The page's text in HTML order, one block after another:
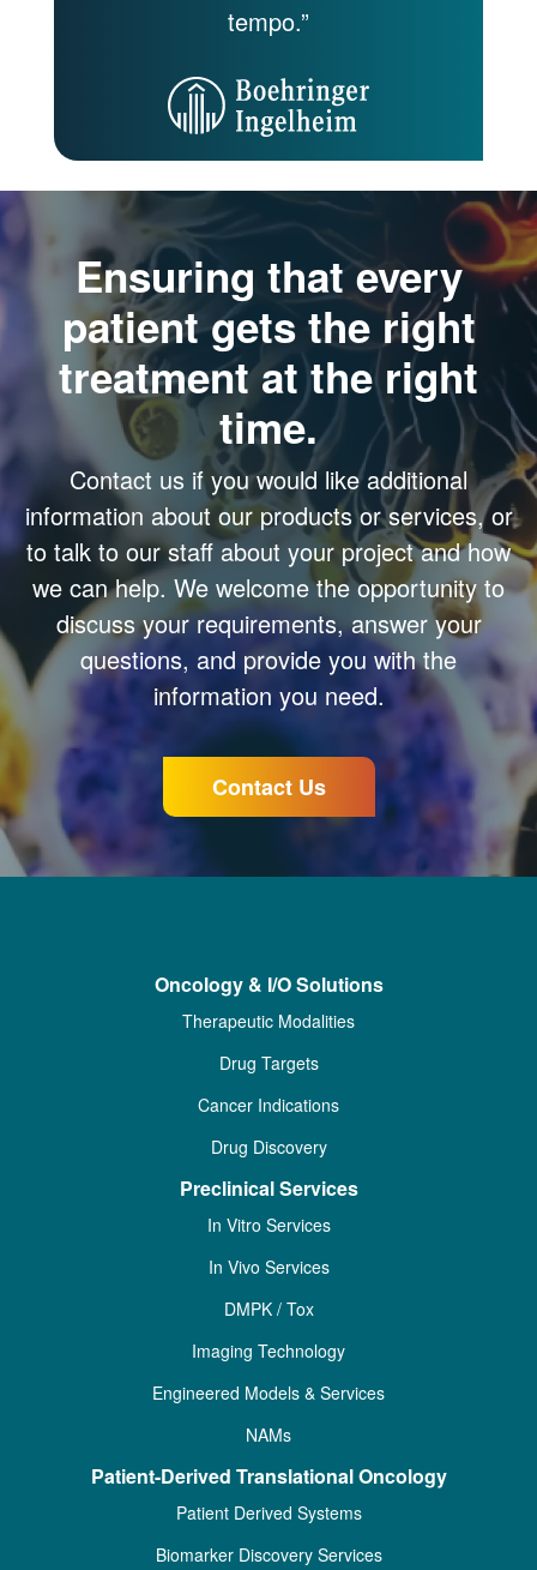
tempo.”
Ensuring that every
patient gets the right
treatment at the right
time.
Contact us if you would like additional
information about our products or services, or
to talk to our staff about your project and how
we can help. We welcome the opportunity to
discuss your requirements, answer your
questions, and provide you with the
information you need.
Contact Us
Oncology & I/O Solutions
Therapeutic Modalities
Drug Targets
Cancer Indications
Drug Discovery
Preclinical Services
In Vitro Services
In Vivo Services
DMPK / Tox
Imaging Technology
Engineered Models & Services
NAMs
Patient-Derived Translational Oncology
Patient Derived Systems
Biomarker Discovery Services